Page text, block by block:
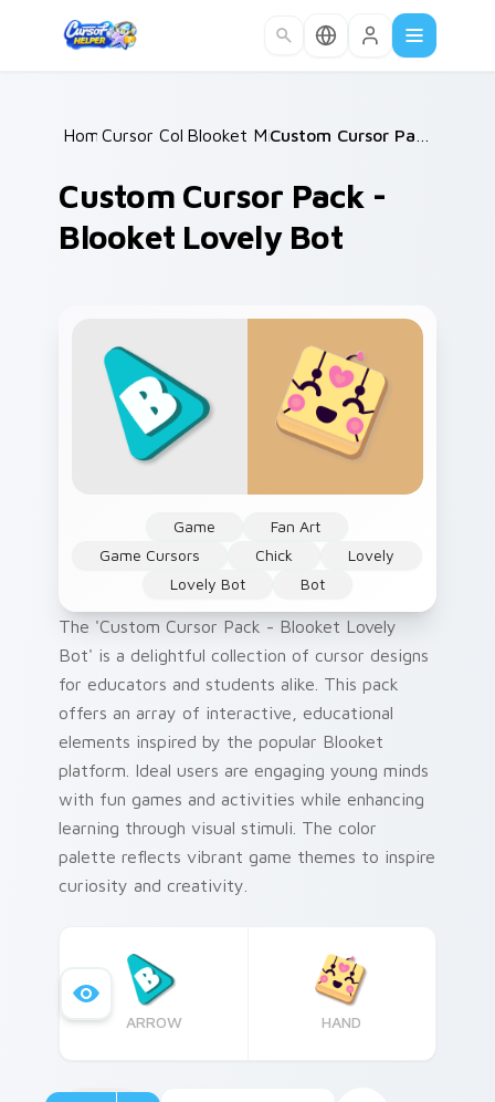
Home /
Cursor Collections /
Blooket Mix Packs /
Custom Cursor Pack -
Blooket Lovely Bot
Game
Fan Art
Game Cursors
Chick
Lovely
Lovely Bot
Bot
The 'Custom Cursor Pack - Blooket Lovely
Bot' is a delightful collection of cursor designs
for educators and students alike. This pack
offers an array of interactive, educational
elements inspired by the popular Blooket
platform. Ideal users are engaging young minds
with fun games and activities while enhancing
learning through visual stimuli. The color
palette reflects vibrant game themes to inspire
curiosity and creativity.
ARROW HAND